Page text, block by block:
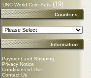
UNC World Coin Sets (19)
Countries
Information
Payment and Shipping
Privacy Notice
Conditions of Use
Contact Us